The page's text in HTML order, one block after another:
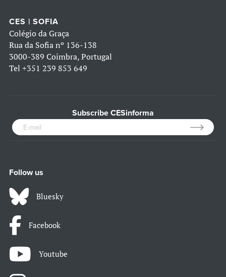
CES | SOFIA
Colégio da Graça
Rua da Sofia nº 136-138
3000-389 Coimbra, Portugal
Tel +351 239 853 649
Subscribe CESinforma
Follow us
Bluesky
Facebook
Youtube